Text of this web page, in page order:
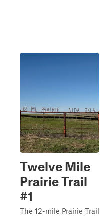
Twelve Mile
Prairie Trail
#1
The 12-mile Prairie Trail